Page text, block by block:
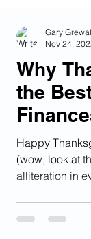
Why
the
Happy
(wow, look at
alliteration in
Gary Grewal
Nov 24,